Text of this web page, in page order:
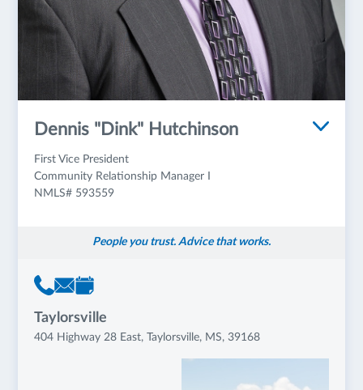
Taylorsville
404 Highway 28 East, Taylorsville, MS, 39168
Dennis "Dink" Hutchinson
First Vice President
Community Relationship Manager I
NMLS# 593559
People you trust. Advice that works.